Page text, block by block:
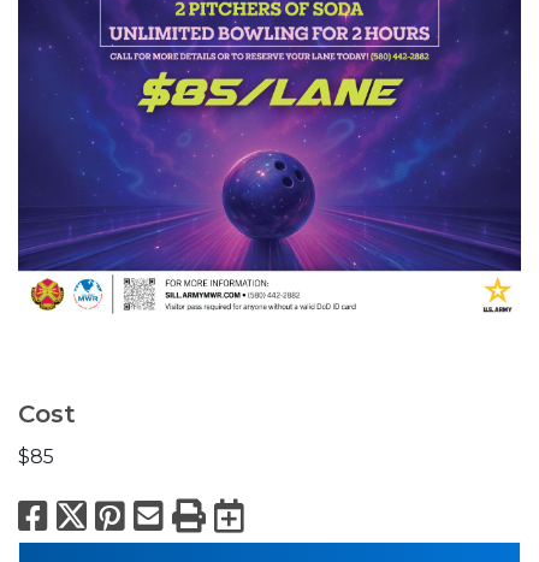
Cost
$85
Facebook
X Pinterest
Email
PrintExport to